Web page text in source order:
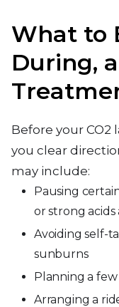
What to
During,
Before your
you clear
may include:
Pausing
or strong acids
Avoiding self-
sunburns
Planning a
Arranging a